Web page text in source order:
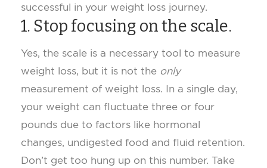
successful in your weight loss journey.
1. Stop focusing on the scale.
Yes, the scale is a necessary tool to measure
weight loss, but it is not the only
measurement of weight loss. In a single day,
your weight can fluctuate three or four
pounds due to factors like hormonal
changes, undigested food and fluid retention.
Don’t get too hung up on this number. Take